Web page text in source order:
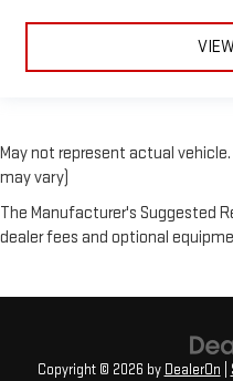
May not represent actual
may vary)
The Manufacturer's Suggested
dealer fees and optional
Copyright © 2026 by DealerOn